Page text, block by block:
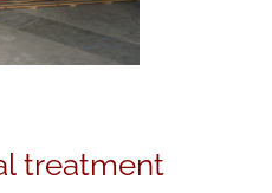
treatment